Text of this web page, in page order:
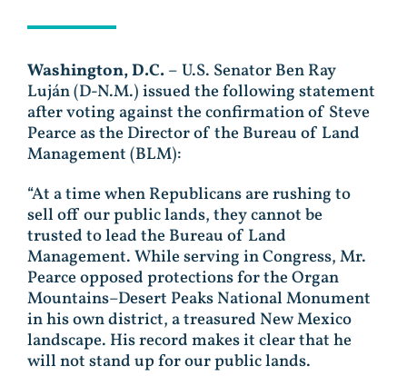
Washington, D.C.– U.S. Senator Ben Ray
Luján (D-N.M.) issued the following statement
after voting against the confirmation of Steve
Pearce as the Director of the Bureau of Land
Management (BLM):
“At a time when Republicans are rushing to
sell off our public lands, they cannot be
trusted to lead the Bureau of Land
Management. While serving in Congress, Mr.
Pearce opposed protections for the Organ
Mountains–Desert Peaks National Monument
in his own district, a treasured New Mexico
landscape. His record makes it clear that he
will not stand up for our public lands.